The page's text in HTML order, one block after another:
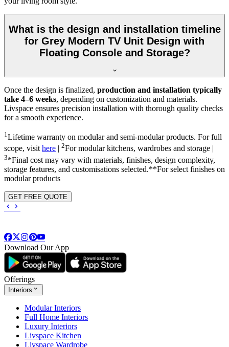
What is the design and installation timeline
for Grey Modern TV Unit Design with
Floating Console and Storage?
Once the design is finalized, production and installation typically
take 4–6 weeks, depending on customization and materials.
Livspace ensures precision installation with thorough quality checks
for a smooth experience.
1 Lifetime warranty on modular and semi-modular products. For full
scope, visithere 2For modular kitchens, wardrobes and storage |
3*Final cost may vary with materials, finishes, design complexity,
storage features, and customisations selected.**For select finishes on
modular products
GET FREE QUOTE
Download Our App
Offerings
Interiors
Modular Interiors
Full Home Interiors
Luxury Interiors
Livspace Kitchen
Livspace Wardrobe